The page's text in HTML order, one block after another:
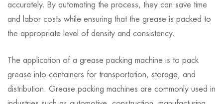
accurately. By automating the process, they can save time
and labor costs while ensuring that the grease is packed to
the appropriate level of density and consistency.
The application of a grease packing machine is to pack
grease into containers for transportation, storage, and
distribution. Grease packing machines are commonly used in